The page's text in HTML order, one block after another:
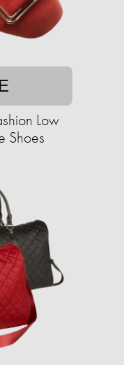
Low
Shoes